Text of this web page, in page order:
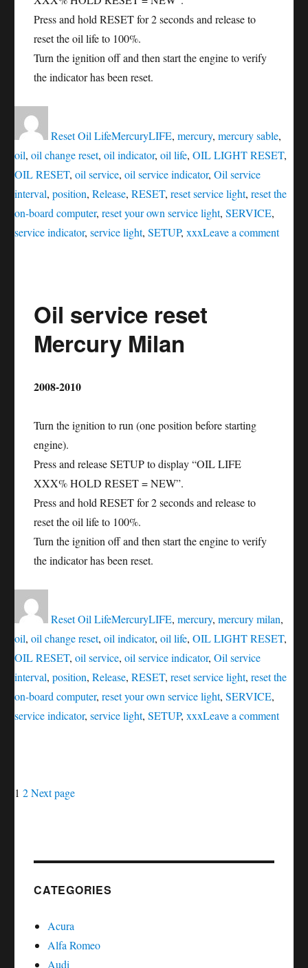
Press and hold RESET for 2 seconds and release to
reset the oil life to 100%.
Turn the ignition off and then start the engine to verify
the indicator has been reset.
Reset Oil Lifeon
MercuryLIFE, mercury, mercury sable,
oil, oil change reset, oil indicator, oil life, OIL LIGHT RESET,
OIL RESET, oil service, oil service indicator, Oil service
interval, position, Release, RESET, reset service light, reset the
on-board computer, reset your own service light, SERVICE,
service indicator, service light, SETUP, xxxLeave a commenton
Oil service reset
Mercury Milan
2008-2010
Turn the ignition to run (one position before starting
engine).
Press and release SETUP to display “OIL LIFE
XXX% HOLD RESET = NEW”.
Press and hold RESET for 2 seconds and release to
reset the oil life to 100%.
Turn the ignition off and then start the engine to verify
the indicator has been reset.
Reset Oil Lifeon
MercuryLIFE, mercury, mercury milan,
oil, oil change reset, oil indicator, oil life, OIL LIGHT RESET,
OIL RESET, oil service, oil service indicator, Oil service
interval, position, Release, RESET, reset service light, reset the
on-board computer, reset your own service light, SERVICE,
service indicator, service light, SETUP, xxxLeave a commenton
Posts
Page
1 Page
2Next page
CATEGORIES
Acura
Alfa Romeo
Audi